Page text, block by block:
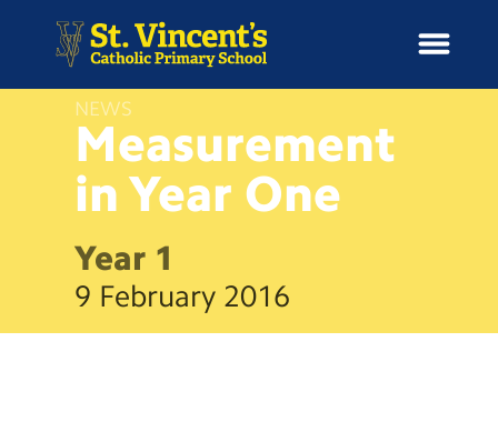
m
News
School Information
Curriculum & Ethos
NEWS
Measurement
in Year One
Year 1
9 February 2016